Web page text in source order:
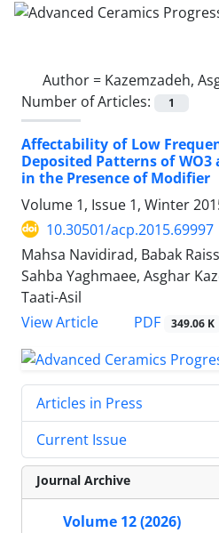
Author = Kazemzadeh,
Number of Articles:
1
Affectability of Low
Deposited Patterns of
in the Presence of Modifier
Volume 1, Issue 1, Winter
10.30501/acp.2015.69997
Mahsa Navidirad, Babak
Sahba Yaghmaee, Asghar
Taati-Asil
View Article
PDF 349.06 K
Articles in Press
Current Issue
Journal Archive
Volume 12 (2026)